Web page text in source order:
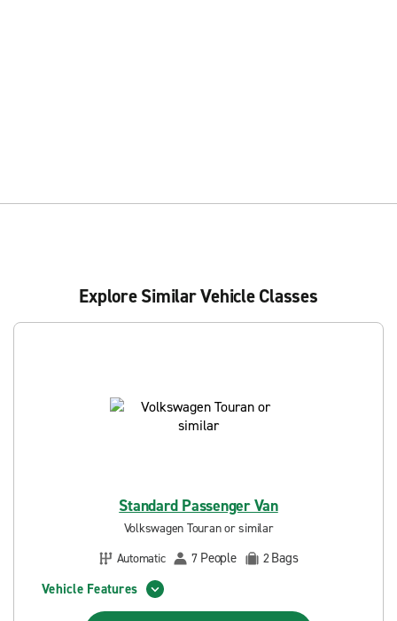
Explore Similar Vehicle Classes
Standard Passenger Van
Volkswagen Touran or similar
Automatic
7 People 2Bags
Vehicle Features